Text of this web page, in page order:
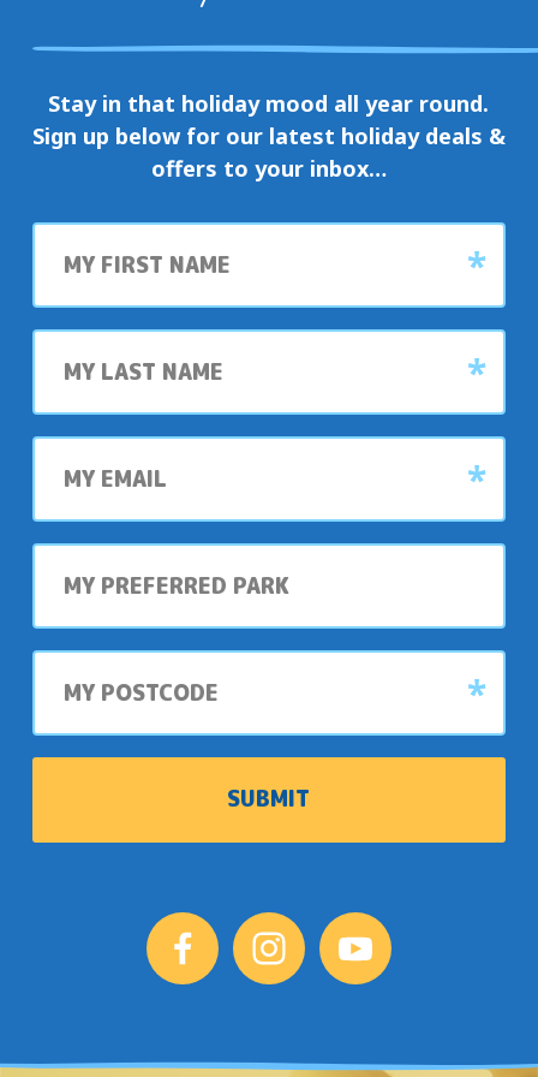
Stay in that holiday mood all year round.
Sign up below for our latest holiday deals &
offers to your inbox…
First
name
Last
name
My
email
My
preferred
My
postcode